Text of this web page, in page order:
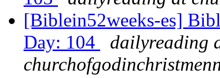
[Biblein52weeks-es]
Day: 104
dailyreading